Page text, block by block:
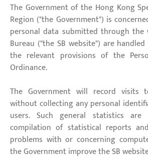
The Government of the Hong Kong
Region ("the Government") is
personal data submitted through the
Bureau ("the SB website") are
the relevant provisions of the
Ordinance.
The Government will record visits
without collecting any personal
users. Such general statistics
compilation of statistical reports
problems with or concerning
the Government improve the SB